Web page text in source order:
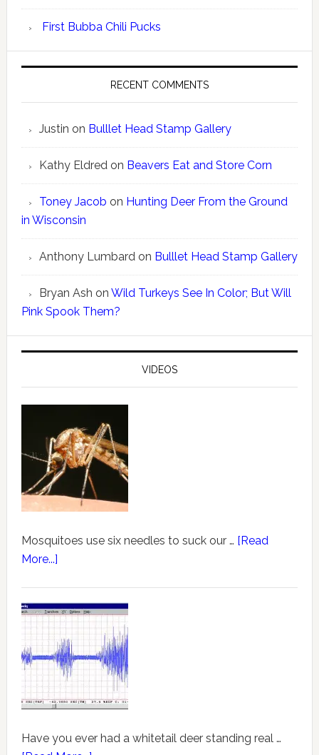
First Bubba Chili Pucks
RECENT COMMENTS
Justin on Bulllet Head Stamp Gallery
Kathy Eldredon Beavers Eat and Store Corn
Toney Jacob on Hunting Deer From the Ground
in Wisconsin
Anthony Lumbardon Bulllet Head Stamp Gallery
Bryan Ash on Wild Turkeys See In Color; But Will
Pink Spook Them?
VIDEOS
Mosquitoes use six needles to suck our … [Read
More...]
Have you ever had a whitetail deer standing real …